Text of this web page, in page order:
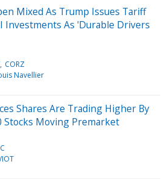
Mixed As Trump Issues Tariff
Investments As 'Durable Drivers
CORZ
Navellier
Shares Are Trading Higher By
Stocks Moving Premarket